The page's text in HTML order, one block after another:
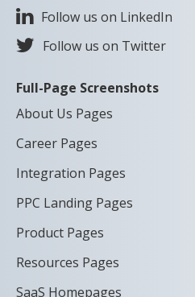
Follow us on LinkedIn
Follow us on Twitter
Full-Page Screenshots
About Us Pages
Career Pages
Integration Pages
PPC Landing Pages
Product Pages
Resources Pages
SaaS Homepages